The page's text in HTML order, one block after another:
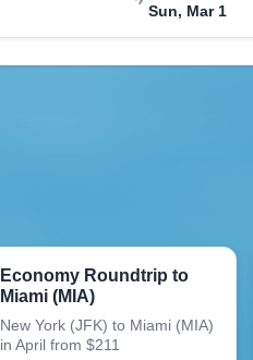
Sun, Mar 1
Economy Roundtrip to
Miami (MIA)
New York (JFK) to Miami (MIA)
in April from $211